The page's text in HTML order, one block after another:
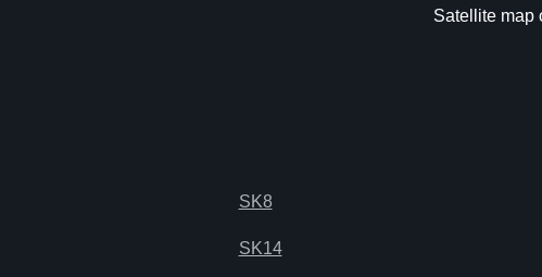
Satellite map
SK8
SK14